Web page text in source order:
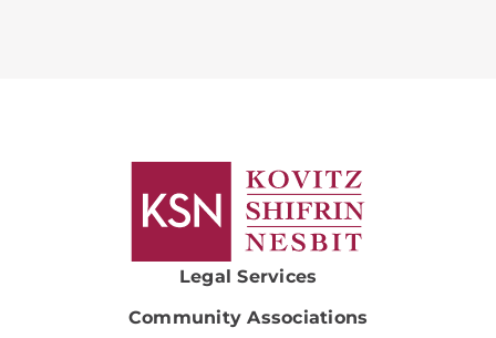
Legal Services
Community Associations